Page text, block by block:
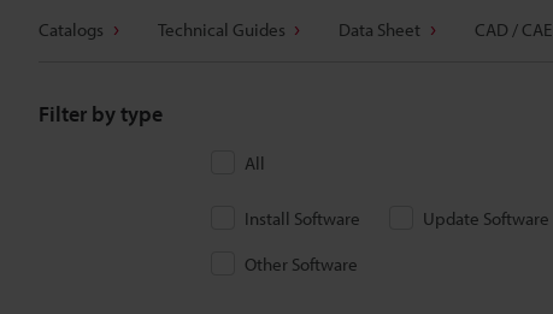
Catalogs Technical Guides Data Sheet CAD / CAE
Filter by type
All
Install Software Update Software
Other Software